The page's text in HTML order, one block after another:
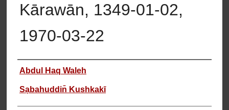
Kārawān, 1349-01-02,
1970-03-22
Authors
Abdul Haq Waleh
Sạbahuddin̄ Kushkakī